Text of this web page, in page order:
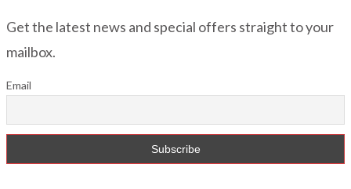
Get the latest news and special offers straight to your
mailbox.
Email